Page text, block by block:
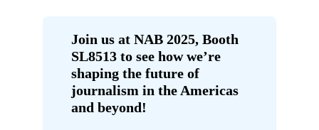
Join us at NAB 2025, Booth
SL8513 to see how we’re
shaping the future of
journalism in the Americas
and beyond!